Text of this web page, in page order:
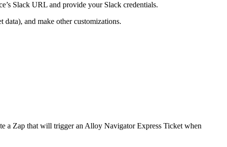
Slack URL and provide your Slack credentials.
data), and make other customizations.
a Zap that will trigger anAlloy Navigator Express Ticketwhen